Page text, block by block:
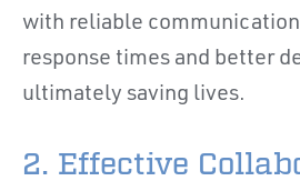
with reliable
response times and better
ultimately saving lives.
2. Effective